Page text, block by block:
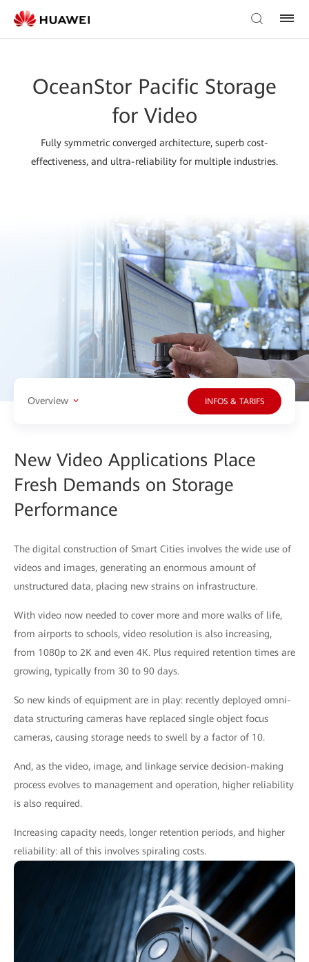
OceanStor Pacific Storage
for Video
Fully symmetric converged architecture, superb cost-
effectiveness, and ultra-reliability for multiple industries.
Overview INFOS & TARIFS
New Video Applications Place
Fresh Demands on Storage
Performance
The digital construction of Smart Cities involves the wide use of
videos and images, generating an enormous amount of
unstructured data, placing new strains on infrastructure.
With video now needed to cover more and more walks of life,
from airports to schools, video resolution is also increasing,
from 1080p to 2K and even 4K. Plus required retention times are
growing, typically from 30 to 90 days.
So new kinds of equipment are in play: recently deployed omni-
data structuring cameras have replaced single object focus
cameras, causing storage needs to swell by a factor of 10.
And, as the video, image, and linkage service decision-making
process evolves to management and operation, higher reliability
is also required.
Increasing capacity needs, longer retention periods, and higher
reliability: all of this involves spiraling costs.